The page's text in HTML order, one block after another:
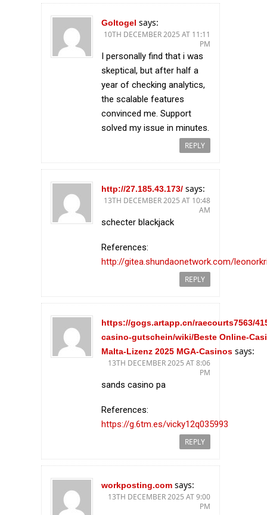
Goltogel says:
10TH DECEMBER 2025 AT 11:11
PM
I personally find that i was
skeptical, but after half a
year of checking analytics,
the scalable features
convinced me. Support
solved my issue in minutes.
REPLY
http://27.185.43.173/ says:
13TH DECEMBER 2025 AT 10:48
AM
schecter blackjack
References:
http://gitea.shundaonetwork.com/
REPLY
https://gogs.artapp.cn/raecourts7563/
casino-gutschein/wiki/Beste Online-
Malta-Lizenz 2025 MGA-Casinos says:
13TH DECEMBER 2025 AT 8:06
PM
sands casino pa
References:
https://g.6tm.es/vicky12q035993
REPLY
workposting.com says:
13TH DECEMBER 2025 AT 9:00
PM